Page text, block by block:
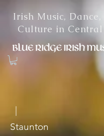
Irish Music, Dance,
Culture in Central
Staunton